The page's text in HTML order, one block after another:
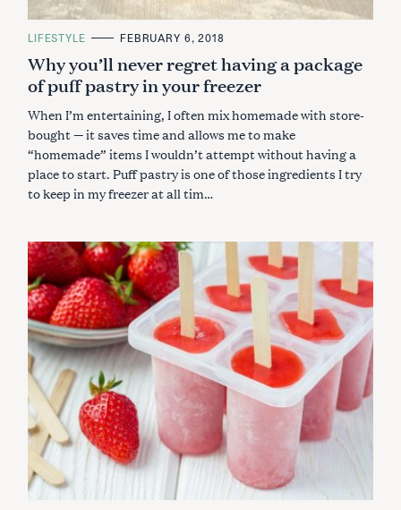
C
T
E
G
O
I
E
S
LIFESTYLE FEBRUARY 6, 2018
Why you’ll never regret having a package
of puff pastry in your freezer
When I’m entertaining, I often mix homemade with store-
bought — it saves time and allows me to make
“homemade” items I wouldn’t attempt without having a
place to start. Puff pastry is one of those ingredients I try
to keep in my freezer at all tim…